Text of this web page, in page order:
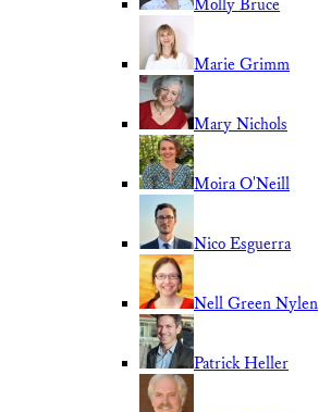
Molly Bruce
Marie Grimm
Mary Nichols
Moira O'Neill
Nico Esguerra
Nell Green Nylen
Patrick Heller